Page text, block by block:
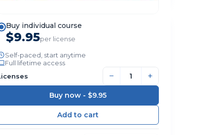
Buy individual course
$9.95per license
Self-paced, start anytime
Full lifetime access
− +
Buy now - $9.95